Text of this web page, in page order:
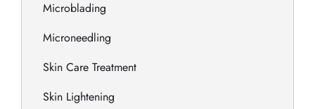
Microblading
Microneedling
Skin Care Treatment
Skin Lightening